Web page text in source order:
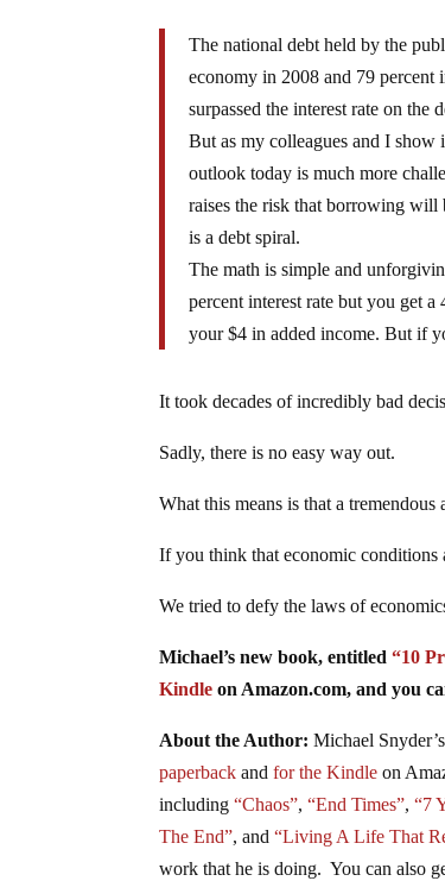
The national debt held by the
economy in 2008 and 79 percent
surpassed the interest rate on the
But as my colleagues and I
outlook today is much more
raises the risk that borrowing will
is a debt spiral.
The math is simple and
percent interest rate but you get
your $4 in added income. But if
It took decades of incredibly bad
Sadly, there is no easy way out.
What this means is that a tremendous
If you think that economic conditions
We tried to defy the laws of
Michael’s new book, entitled“10
Kindle on Amazon.com, and you
About the Author: Michael
paperback andfor the Kindle on
including“Chaos”,“End Times”,“7
The End”, and“Living A Life That
work that he is doing. You can also